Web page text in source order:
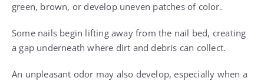
green, brown, or develop uneven patches of color.
Some nails begin lifting away from the nail bed, creating
a gap underneath where dirt and debris can collect.
An unpleasant odor may also develop, especially when a